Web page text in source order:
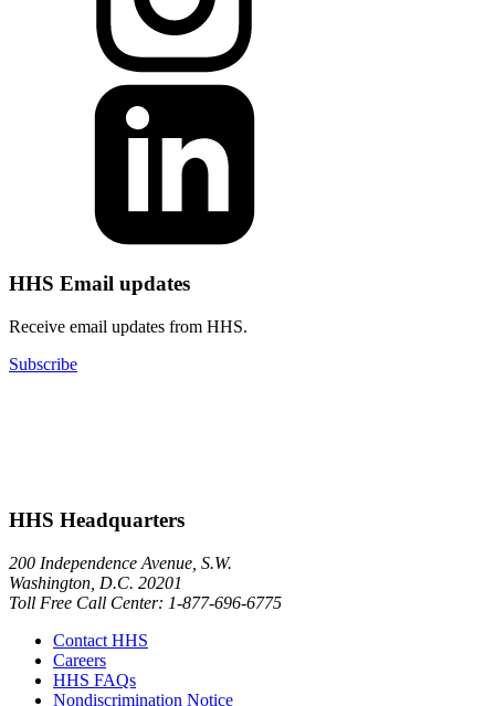
HHS Email updates
Receive email updates from HHS.
Subscribe
HHS Headquarters
200 Independence Avenue, S.W.
Washington, D.C. 20201
Toll Free Call Center: 1-877-696-6775​
Contact HHS
Careers
HHS FAQs
Nondiscrimination Notice